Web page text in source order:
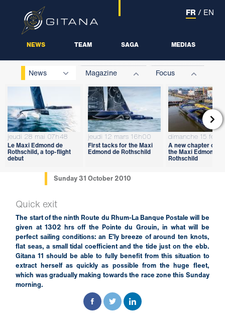
NEWS TEAM SAGA MEDIAS
FR / EN
News Magazine Focus
jeudi 28 mai 07h48
Le Maxi Edmond de
Rothschild, a top-flight
debut
jeudi 12 mars 16h00
First tacks for the Maxi
Edmond de Rothschild
dimanche 15
A new chapter
the Maxi Edmond de
Rothschild

Sunday 31 October 2010
Quick exit
The start of the ninth Route du Rhum-La Banque Postale will be
given at 1302 hrs off the Pointe du Grouin, in what will be
perfect sailing conditions: an E’ly breeze of around ten knots,
flat seas, a small tidal coefficient and the tide just on the ebb.
Gitana 11 should be able to fully benefit from this situation to
extract herself as quickly as possible from the huge fleet,
which was gradually making towards the race zone this Sunday
morning.